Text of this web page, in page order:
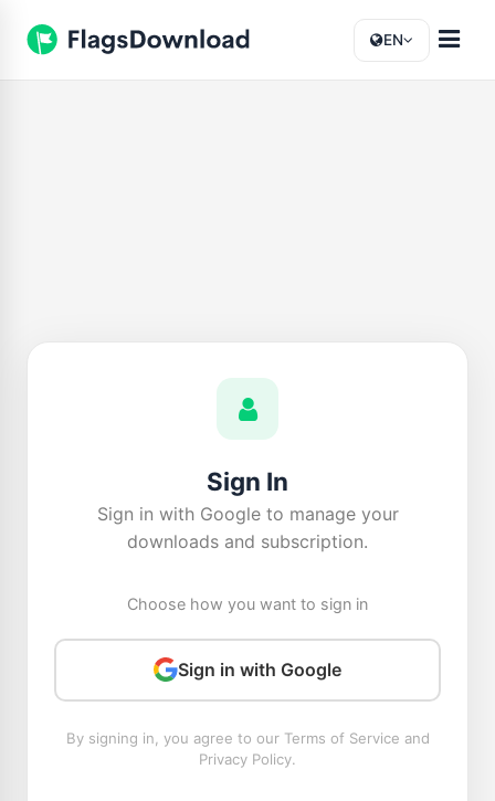
EN
Sign In
Sign in with Google to manage your
downloads and subscription.
Choose how you want to sign in
Sign in with Google
By signing in, you agree to our Terms of Service and
Privacy Policy.